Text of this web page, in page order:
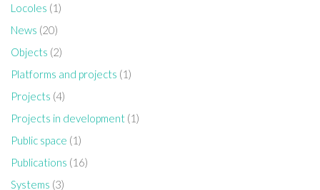
Locoles (1)
News (20)
Objects (2)
Platforms and projects (1)
Projects (4)
Projects in development (1)
Public space (1)
Publications (16)
Systems (3)